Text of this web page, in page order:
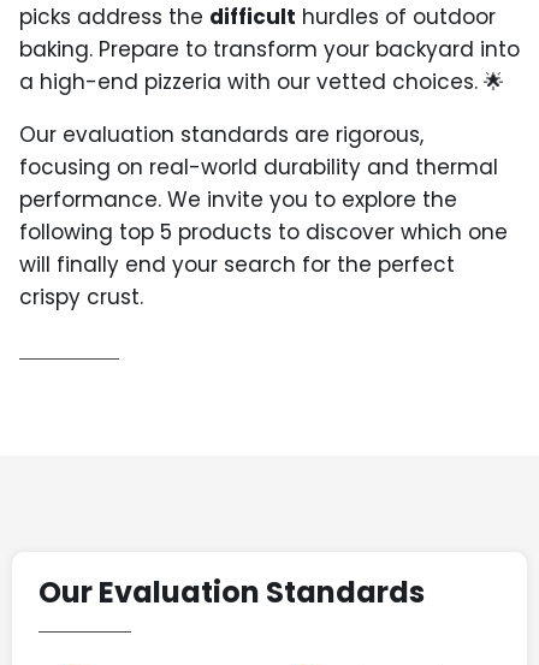
picks address the difficult hurdles of outdoor
baking. Prepare to transform your backyard into
a high-end pizzeria with our vetted choices. 🌟
Our evaluation standards are rigorous,
focusing on real-world durability and thermal
performance. We invite you to explore the
following top 5 products to discover which one
will finally end your search for the perfect
crispy crust.
Our Evaluation Standards